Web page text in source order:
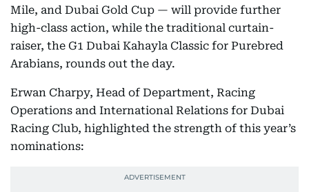
Mile, and Dubai Gold Cup — will provide further
high-class action, while the traditional curtain-
raiser, the G1 Dubai Kahayla Classic for Purebred
Arabians, rounds out the day.
Erwan Charpy, Head of Department, Racing
Operations and International Relations for Dubai
Racing Club, highlighted the strength of this year’s
nominations: